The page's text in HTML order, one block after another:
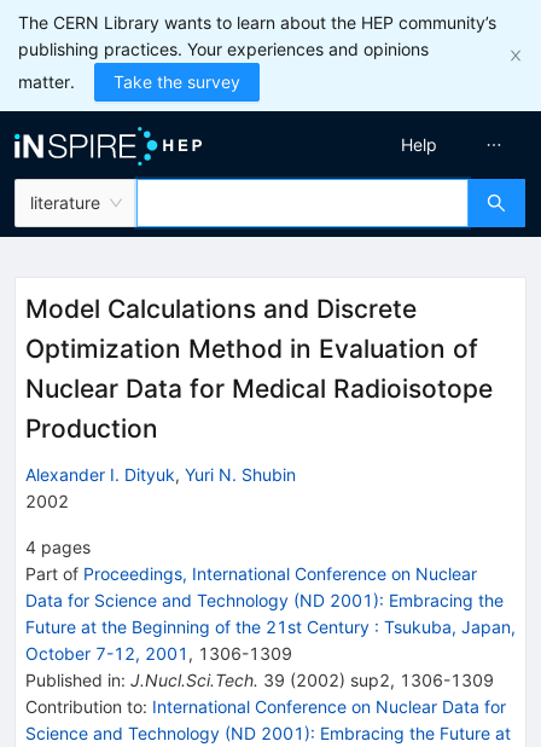
The CERN Library wants to learn about the HEP community’s
publishing practices. Your experiences and opinions
matter.
Take the survey
literature
Help
Model Calculations and Discrete
Optimization Method in Evaluation of
Nuclear Data for Medical Radioisotope
Production
Alexander I. Dityuk, Yuri N. Shubin
2002
4 pages
Part of Proceedings, International Conference on Nuclear
Data for Science and Technology (ND 2001): Embracing the
Future at the Beginning of the 21st Century : Tsukuba, Japan,
October 7-12, 2001 , 1306-1309
Published in: J.Nucl.Sci.Tech. 39 (2002) sup2, 1306-1309
Contribution to: International Conference on Nuclear Data for
Science and Technology (ND 2001): Embracing the Future at